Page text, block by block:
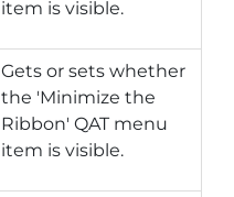
item is visible.
Gets or sets whether
the 'Minimize the
Ribbon' QAT menu
item is visible.